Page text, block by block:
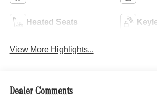
Heated Seats
View More Highlights...
Dealer Comments